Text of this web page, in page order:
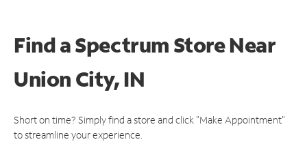
Find a Spectrum StoreNear
Union City, IN
Short on time? Simply find a store and click "Make Appointment"
to streamline your experience.